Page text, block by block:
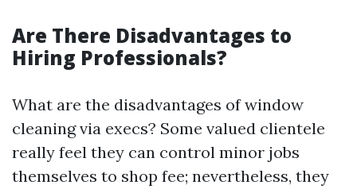
Are There Disadvantages to
Hiring Professionals?
What are the disadvantages of window
cleaning via execs? Some valued clientele
really feel they can control minor jobs
themselves to shop fee; nevertheless, they